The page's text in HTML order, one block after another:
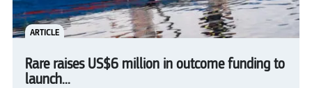
ARTICLE
Rare raises US$6 million in outcome funding to
launch...